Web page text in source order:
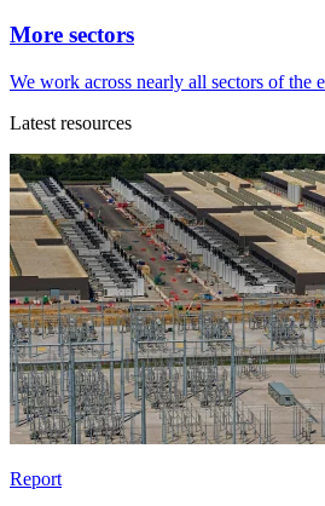
More sectors
We work across nearly all sectors of the
Latest resources
Report